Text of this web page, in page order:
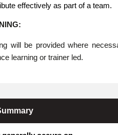
effectively as part of a team.
will be provided where
learning or trainer led.